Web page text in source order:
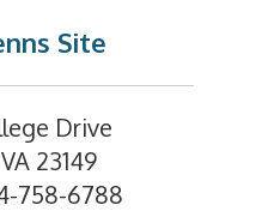
Site
Drive
23149
758-6788